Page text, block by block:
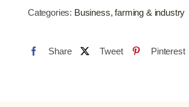
0.8mm
Categories: Business, farming & industry
Share Tweet Pinterest